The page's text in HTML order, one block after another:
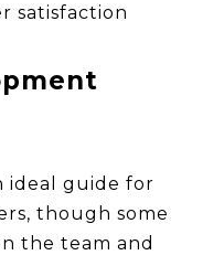
satisfaction
ideal guide for
though some
the team and